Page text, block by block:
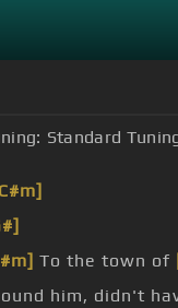
Standard
To the town of
him, didn't